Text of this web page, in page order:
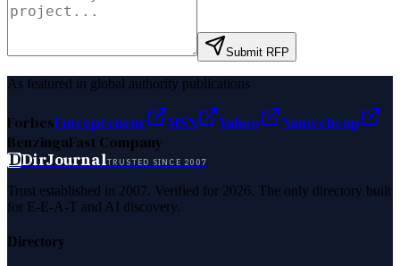
Submit RFP
As featured in global authority publications
ForbesEntrepreneur MSN Yahoo
Namecheap
BenzingaFast Company
DDirJournalTRUSTED SINCE 2007
Trust established in 2007. Verified for 2026. The only directory built
for E-E-A-T and AI discovery.
Directory